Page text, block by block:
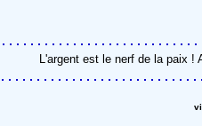
L'argent est le nerf de la paix